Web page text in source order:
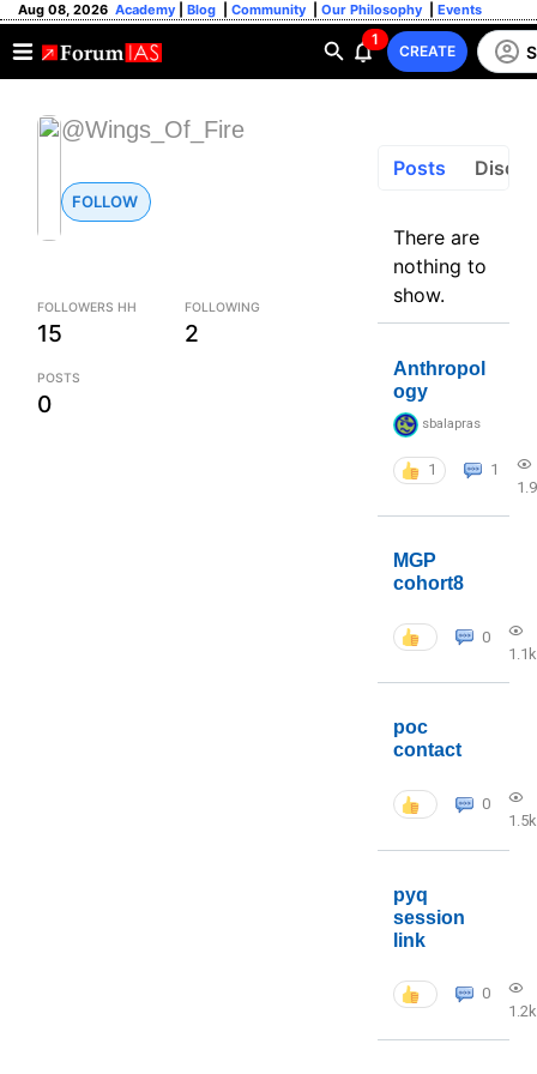
Aug 08, 2026 Academy Blog Community Our Philosophy Events
1
CREATE
@Wings_Of_Fire
FOLLOW
FOLLOWERS HH
15
FOLLOWING
2
POSTS
0
Posts
There are
nothing to
show.
Anthropol
ogy
sbalapras
1
1
MGP
cohort8
0
1.1k
poc
contact
0
1.5k
pyq
session
link
0
1.2k